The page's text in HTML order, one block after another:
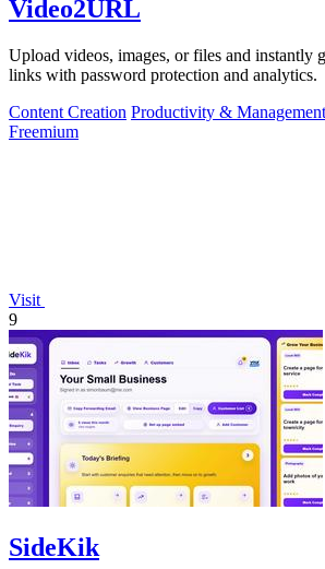
Video2URL
Upload videos, images, or files and instantly
links with password protection and analytics.
Content Creation Productivity & Management
Freemium
Visit
9
SideKik